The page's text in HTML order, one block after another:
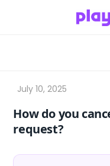
How do you
request?